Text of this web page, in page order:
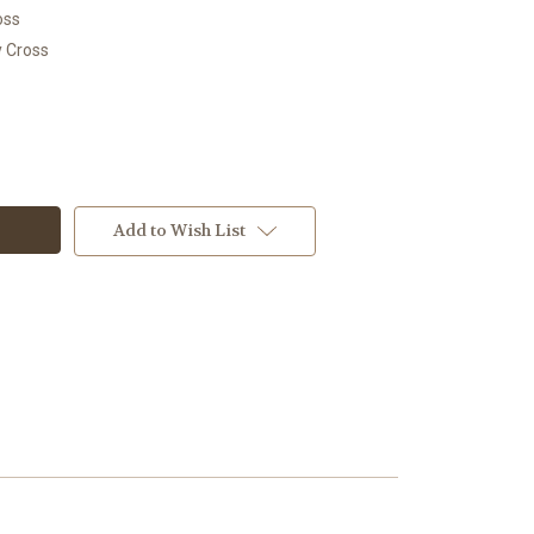
Cross
Add to Wish List